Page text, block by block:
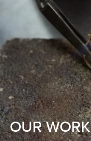
OUR WORK